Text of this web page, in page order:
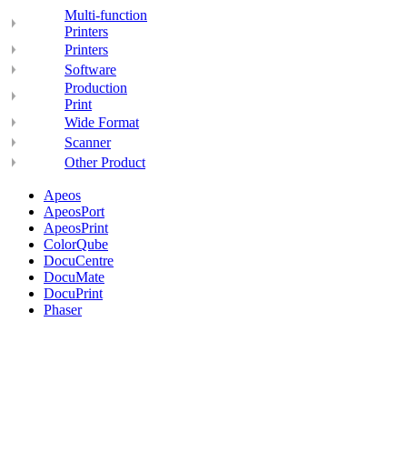
Multi-function
Printers
Printers
Software
Production
Print
Wide Format
Scanner
Other Product
Apeos
ApeosPort
ApeosPrint
ColorQube
DocuCentre
DocuMate
DocuPrint
Phaser